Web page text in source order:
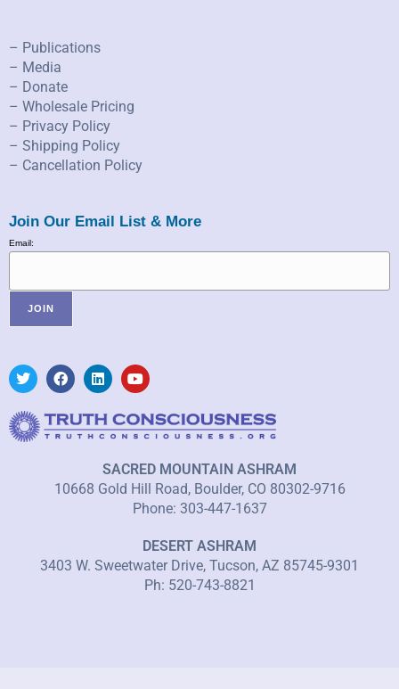
– Publications
– Media
– Donate
– Wholesale Pricing
– Privacy Policy
– Shipping Policy
– Cancellation Policy
Join Our Email List & More
Email:
SACRED MOUNTAIN ASHRAM
10668 Gold Hill Road, Boulder, CO 80302-9716
Phone: 303-447-1637
DESERT ASHRAM
3403 W. Sweetwater Drive, Tucson, AZ 85745-9301
Ph: 520-743-8821